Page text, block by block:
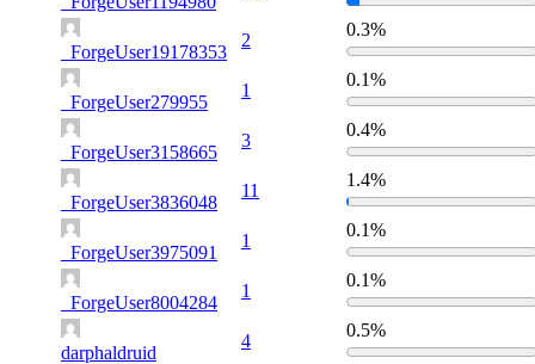
_ForgeUser19178353
2
0.3%
_ForgeUser279955
1
0.1%
_ForgeUser3158665
3
0.4%
_ForgeUser3836048
11
1.4%
_ForgeUser3975091
1
0.1%
_ForgeUser8004284
1
0.1%
darphaldruid
4
0.5%